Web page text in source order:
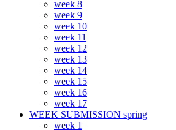
week 8
week 9
week 10
week 11
week 12
week 13
week 14
week 15
week 16
week 17
WEEK SUBMISSION spring
week 1